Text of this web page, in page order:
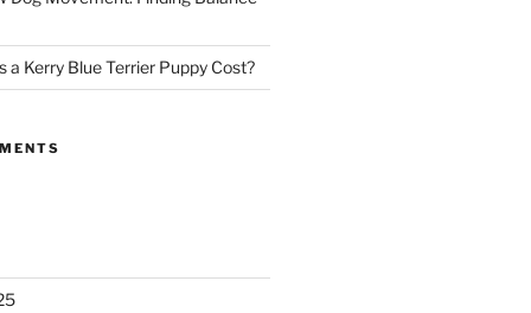
a Kerry Blue Terrier Puppy Cost?